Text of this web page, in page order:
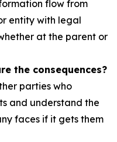
flow from
entity with legal
at the parent or
the consequences?
parties who
and understand the
faces if it gets them